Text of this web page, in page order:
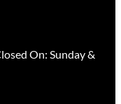
On: Sunday &